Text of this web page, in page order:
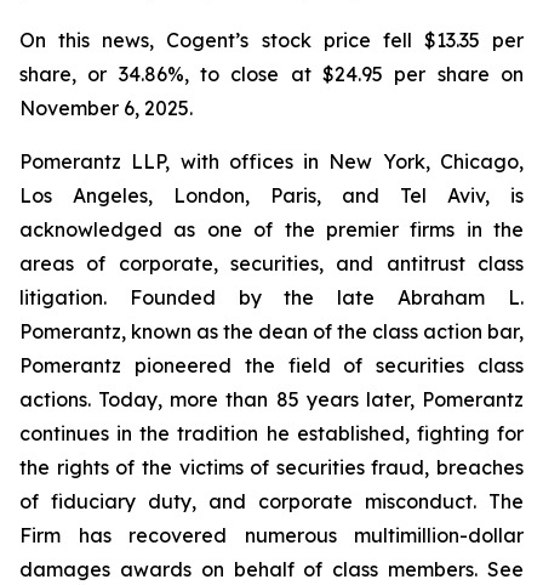
On this news, Cogent’s stock price fell $13.35 per
share, or 34.86%, to close at $24.95 per share on
November 6, 2025.
Pomerantz LLP, with offices in New York, Chicago,
Los Angeles, London, Paris, and Tel Aviv, is
acknowledged as one of the premier firms in the
areas of corporate, securities, and antitrust class
litigation. Founded by the late Abraham L.
Pomerantz, known as the dean of the class action bar,
Pomerantz pioneered the field of securities class
actions. Today, more than 85 years later, Pomerantz
continues in the tradition he established, fighting for
the rights of the victims of securities fraud, breaches
of fiduciary duty, and corporate misconduct. The
Firm has recovered numerous multimillion-dollar
damages awards on behalf of class members. See